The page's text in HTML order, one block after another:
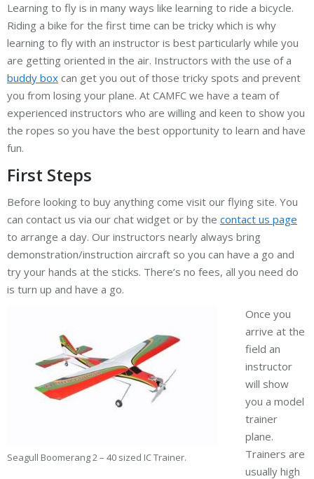
Learning to fly is in many ways like learning to ride a bicycle.
Riding a bike for the first time can be tricky which is why
learning to fly with an instructor is best particularly while you
are getting oriented in the air. Instructors with the use of a
buddy box can get you out of those tricky spots and prevent
you from losing your plane. At CAMFC we have a team of
experienced instructors who are willing and keen to show you
the ropes so you have the best opportunity to learn and have
fun.
First Steps
Before looking to buy anything come visit our flying site. You
can contact us via our chat widget or by the contact us page
to arrange a day. Our instructors nearly always bring
demonstration/instruction aircraft so you can have a go and
try your hands at the sticks. There’s no fees, all you need do
is turn up and have a go.
Seagull Boomerang 2 – 40 sized IC Trainer.
Once you
arrive at the
field an
instructor
will show
you a model
trainer
plane.
Trainers are
usually high